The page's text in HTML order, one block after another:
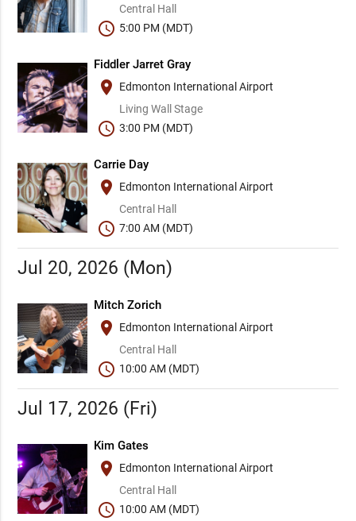
Central Hall
schedule 5:00 PM (MDT)
Fiddler Jarret Gray
place
Edmonton International Airport
Living Wall Stage
schedule 3:00 PM (MDT)
Carrie Day
place
Edmonton International Airport
Central Hall
schedule 7:00 AM (MDT)
Jul 20, 2026 (Mon)
Mitch Zorich
place
Edmonton International Airport
Central Hall
schedule 10:00 AM (MDT)
Jul 17, 2026 (Fri)
Kim Gates
place
Edmonton International Airport
Central Hall
schedule 10:00 AM (MDT)